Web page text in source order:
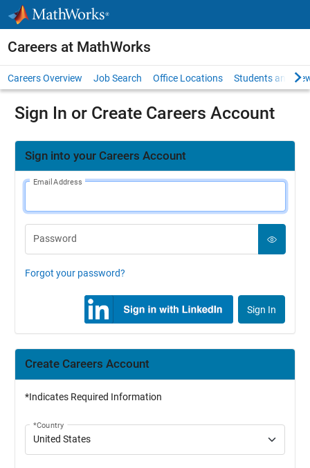
Skip to content
Careers at MathWorks
Careers Overview Job Search Office Locations Students and
Sign In or Create Careers Account
Sign into your Careers Account
Email Address
Password
Forgot your password?
Sign In
Create Careers Account
*Indicates Required Information
*Country